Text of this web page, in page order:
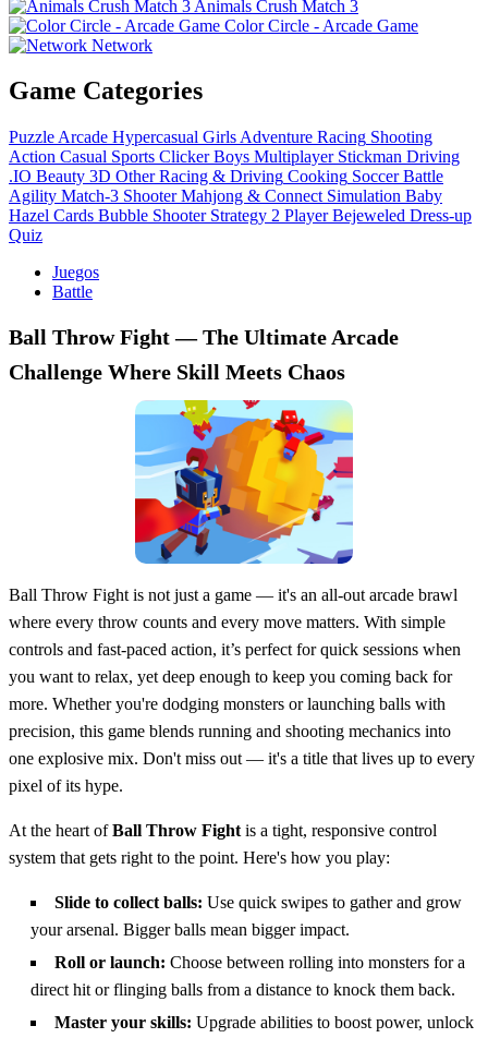
Animals Crush Match 3
Color Circle - Arcade Game
Network
Game Categories
Puzzle Arcade Hypercasual Girls Adventure Racing Shooting
Action Casual Sports Clicker Boys Multiplayer Stickman Driving
.IO Beauty 3D Other Racing & Driving Cooking Soccer Battle
Agility Match-3 Shooter Mahjong & Connect Simulation Baby
Hazel Cards Bubble Shooter Strategy 2 Player Bejeweled Dress-up
Quiz
Juegos
Battle
Ball Throw Fight — The Ultimate Arcade
Challenge Where Skill Meets Chaos
Ball Throw Fight is not just a game — it's an all-out arcade brawl
where every throw counts and every move matters. With simple
controls and fast-paced action, it’s perfect for quick sessions when
you want to relax, yet deep enough to keep you coming back for
more. Whether you're dodging monsters or launching balls with
precision, this game blends running and shooting mechanics into
one explosive mix. Don't miss out — it's a title that lives up to every
pixel of its hype.
At the heart ofBall Throw Fight is a tight, responsive control
system that gets right to the point. Here's how you play:
Slide to collect balls: Use quick swipes to gather and grow
your arsenal. Bigger balls mean bigger impact.
Roll or launch: Choose between rolling into monsters for a
direct hit or flinging balls from a distance to knock them back.
Master your skills: Upgrade abilities to boost power, unlock